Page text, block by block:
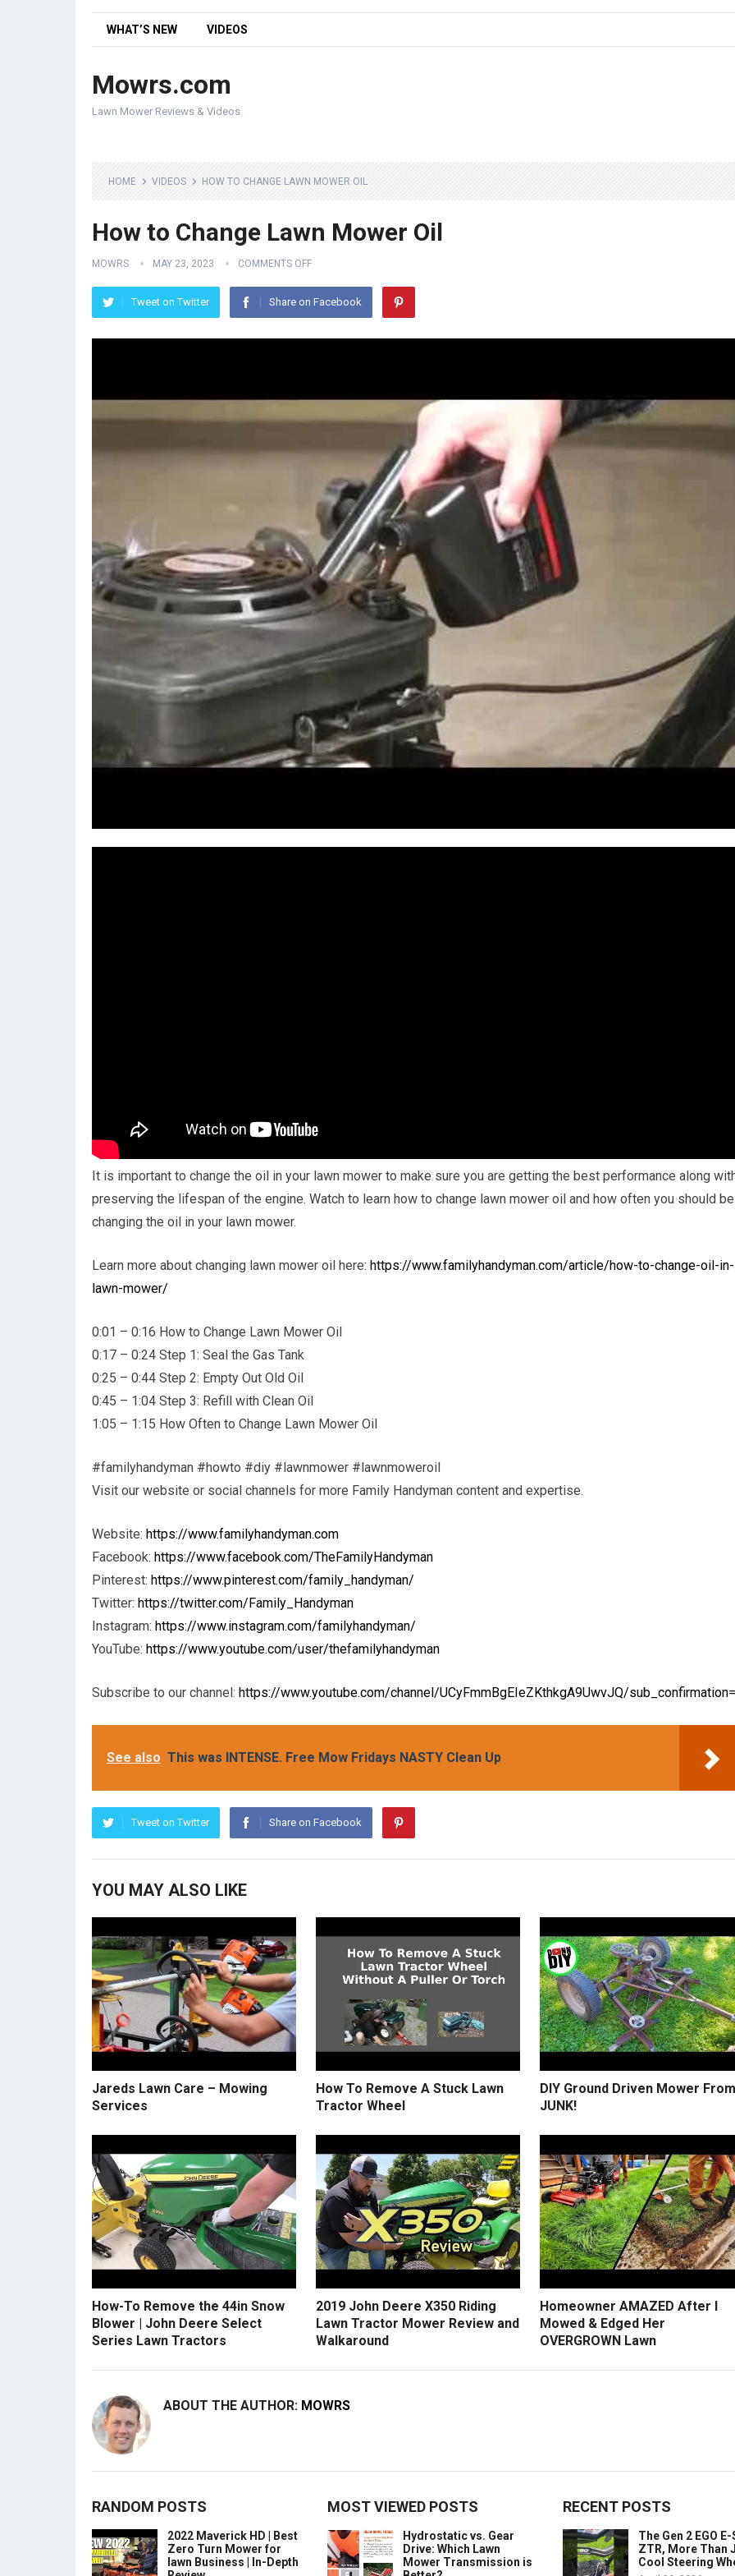
WHAT’S NEW VIDEOS
Mowrs.com
Lawn Mower Reviews & Videos
HOME VIDEOS HOW TO CHANGE LAWN MOWER OIL
How to Change Lawn Mower Oil
MOWRS MAY 23, 2023 COMMENTS OFF
Tweet on Twitter Share on Facebook
It is important to change the oil in your lawn mower to make sure you are getting the best performance along
preserving the lifespan of the engine. Watch to learn how to change lawn mower oil and how often you should be
changing the oil in your lawn mower.
Learn more about changing lawn mower oil here: https://www.familyhandyman.com/article/how-to-change-oil-in-
lawn-mower/
0:01 – 0:16 How to Change Lawn Mower Oil
0:17 – 0:24 Step 1: Seal the Gas Tank
0:25 – 0:44 Step 2: Empty Out Old Oil
0:45 – 1:04 Step 3: Refill with Clean Oil
1:05 – 1:15 How Often to Change Lawn Mower Oil
#familyhandyman #howto #diy #lawnmower #lawnmoweroil
Visit our website or social channels for more Family Handyman content and expertise.
Website: https://www.familyhandyman.com
Facebook: https://www.facebook.com/TheFamilyHandyman
Pinterest: https://www.pinterest.com/family_handyman/
Twitter: https://twitter.com/Family_Handyman
Instagram: https://www.instagram.com/familyhandyman/
YouTube: https://www.youtube.com/user/thefamilyhandyman
Subscribe to our channel: https://www.youtube.com/channel/UCyFmmBgEIeZKthkgA9UwvJQ/sub_confirmation=
See also This was INTENSE. Free Mow Fridays NASTY Clean Up
Tweet on Twitter Share on Facebook
YOU MAY ALSO LIKE
Jareds Lawn Care – Mowing
Services
How To Remove A Stuck Lawn
Tractor Wheel
DIY Ground Driven Mower From
JUNK!
How-To Remove the 44in Snow
Blower | John Deere Select
Series Lawn Tractors
2019 John Deere X350 Riding
Lawn Tractor Mower Review and
Walkaround
Homeowner AMAZED After I
Mowed & Edged Her
OVERGROWN Lawn
ABOUT THE AUTHOR: MOWRS
RANDOM POSTS
2022 Maverick HD | Best
Zero Turn Mower for
lawn Business | In-Depth
MOST VIEWED POSTS
Hydrostatic vs. Gear
Drive: Which Lawn
Mower Transmission is
RECENT POSTS
The Gen 2 EGO E-
ZTR, More Than
Cool Steering